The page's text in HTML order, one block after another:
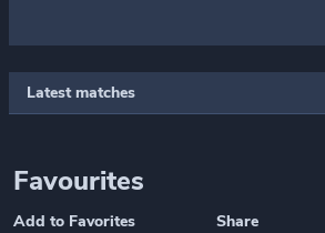
Latest matches
Favourites
Add to Favorites Share